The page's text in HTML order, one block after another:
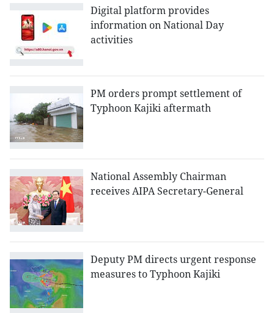
Digital platform provides
information on National Day
activities
PM orders prompt settlement of
Typhoon Kajiki aftermath
National Assembly Chairman
receives AIPA Secretary-General
Deputy PM directs urgent response
measures to Typhoon Kajiki